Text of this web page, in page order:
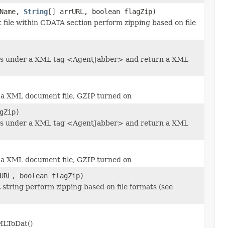
String[] arrURL, boolean flagZip)
within CDATA section perform zipping based on file
under a XML tag <AgentJabber> and return a XML
XML document file, GZIP turned on
under a XML tag <AgentJabber> and return a XML
XML document file, GZIP turned on
boolean flagZip)
perform zipping based on file formats (see